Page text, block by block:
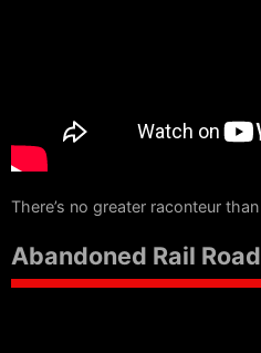
There’s no greater raconteur than
Abandoned Rail Road